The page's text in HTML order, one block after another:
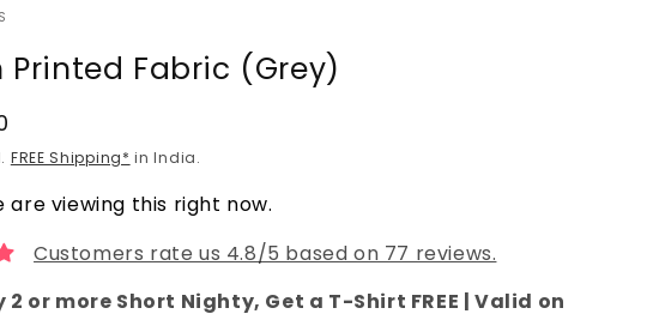
Fabric (Grey)
FREE Shipping* in India.
are viewing this right now.
Customers rate us 4.8/5 based on 77 reviews.
2 or more Short Nighty, Get a T-Shirt FREE | Valid on